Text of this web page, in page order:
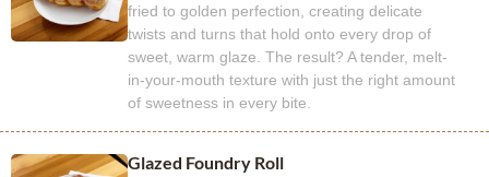
fried to golden perfection, creating delicate
twists and turns that hold onto every drop of
sweet, warm glaze. The result? A tender, melt-
in-your-mouth texture with just the right amount
of sweetness in every bite.
Glazed Foundry Roll